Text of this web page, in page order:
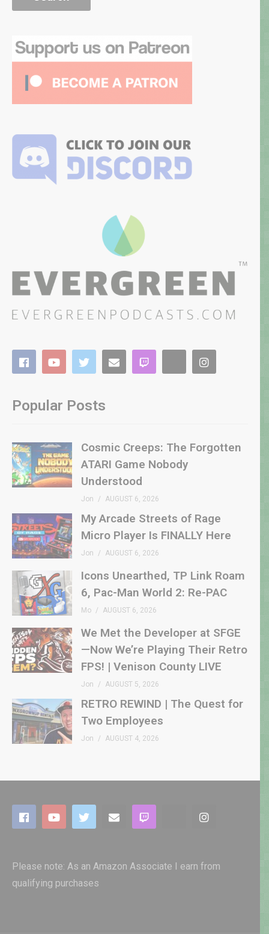
Popular Posts
Cosmic Creeps: The Forgotten
ATARI Game Nobody
Understood
Jon AUGUST 6, 2026
My Arcade Streets of Rage
Micro Player Is FINALLY Here
Jon AUGUST 6, 2026
Icons Unearthed, TP Link Roam
6, Pac-Man World 2: Re-PAC
Mo AUGUST 6, 2026
We Met the Developer at SFGE
—Now We’re Playing Their Retro
FPS! | Venison County LIVE
Jon AUGUST 5, 2026
RETRO REWIND | The Quest for
Two Employees
Jon AUGUST 4, 2026
Please note: As an Amazon Associate I earn from
qualifying purchases